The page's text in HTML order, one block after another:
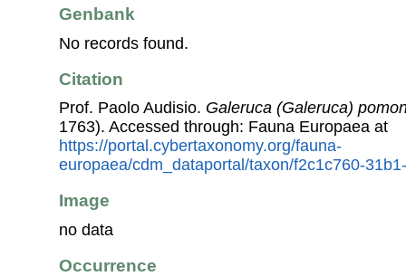
Genbank
No records found.
Citation
Prof. Paolo Audisio. Galeruca (Galeruca)
1763). Accessed through: Fauna Europaea at
https://portal.cybertaxonomy.org/fauna-
europaea/cdm_dataportal/taxon/f2c1c760-
Image
no data
Occurrence